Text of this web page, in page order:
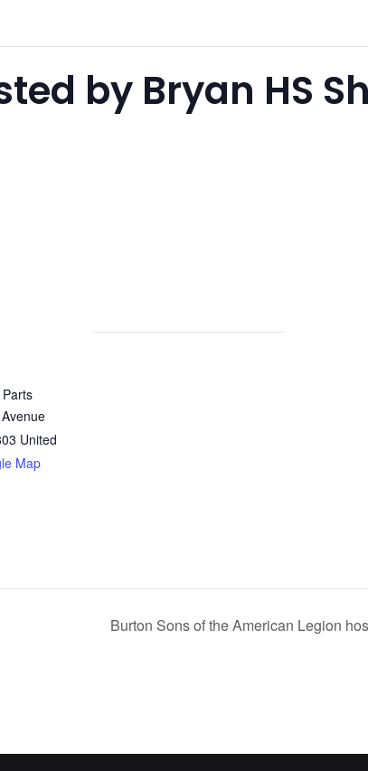
by Bryan HS
United
Map
Burton Sons of the American Legion